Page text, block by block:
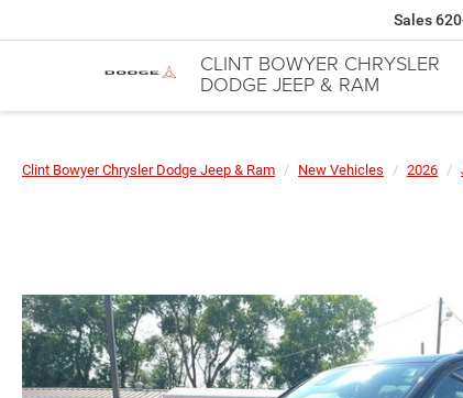
CLINT BOWYER CHRYSLER
DODGE JEEP & RAM
Sales
Clint Bowyer Chrysler Dodge Jeep & Ram New Vehicles 2026